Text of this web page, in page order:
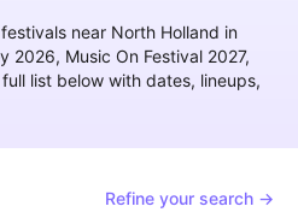
near North Holland in
2026, Music On Festival 2027,
list below with dates, lineups,
Refine your search →